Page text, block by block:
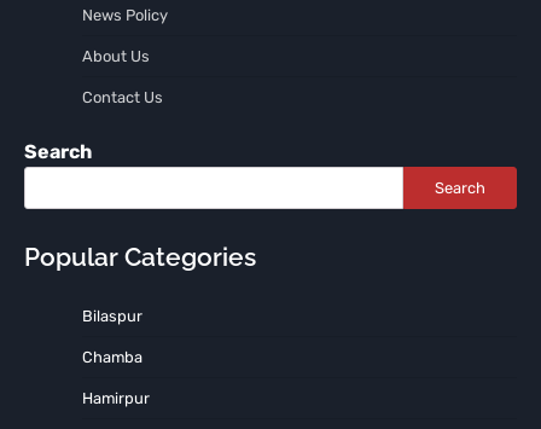
News Policy
About Us
Contact Us
Search
Search
Popular Categories
Bilaspur
Chamba
Hamirpur